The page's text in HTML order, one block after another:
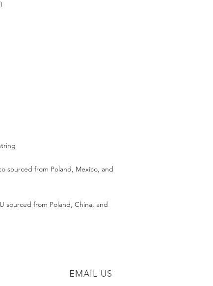
sourced from Poland, Mexico, and
sourced from Poland, China, and
EMAIL US